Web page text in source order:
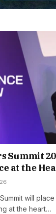
Summit
at the
will
at the heart…